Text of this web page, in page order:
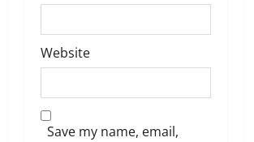
Website
Save my name, email,